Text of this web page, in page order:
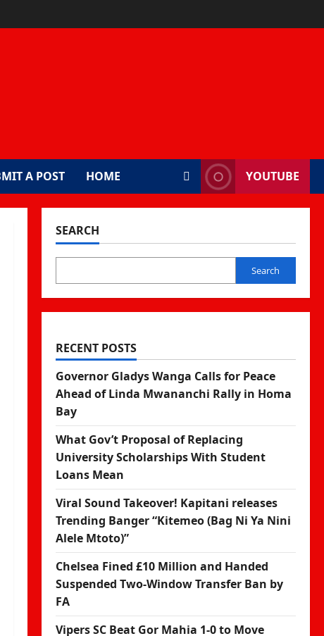
A POST HOME YOUTUBE
SEARCH
Search
RECENT POSTS
Governor Gladys Wanga Calls for Peace
Ahead of Linda Mwananchi Rally in Homa
Bay
What Gov’t Proposal of Replacing
University Scholarships With Student
Loans Mean
Viral Sound Takeover! Kapitani releases
Trending Banger “Kitemeo (Bag Ni Ya Nini
Alele Mtoto)”
Chelsea Fined £10 Million and Handed
Suspended Two-Window Transfer Ban by
FA
Vipers SC Beat Gor Mahia 1-0 to Move